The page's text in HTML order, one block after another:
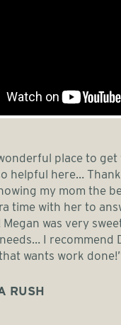
place to
helpful here…
my mom the
time with her to
was very
I recommend
wants work
RUSH